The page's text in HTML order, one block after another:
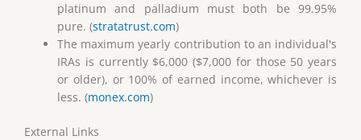
platinum and palladium must both be 99.95%
pure. (stratatrust.com)
The maximum yearly contribution to an individual's
IRAs is currently $6,000 ($7,000 for those 50 years
or older), or 100% of earned income, whichever is
less. (monex.com)
External Links